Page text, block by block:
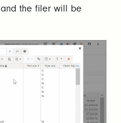
and the filer will be